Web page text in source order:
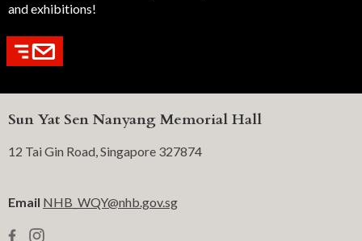
and exhibitions!
Sun Yat Sen Nanyang Memorial Hall
12 Tai Gin Road, Singapore 327874
Email NHB_WQY@nhb.gov.sg